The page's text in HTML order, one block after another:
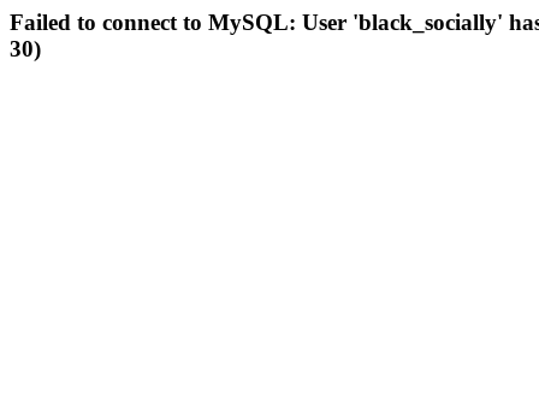
Failed to connect to MySQL: User 'black_socially'
30)